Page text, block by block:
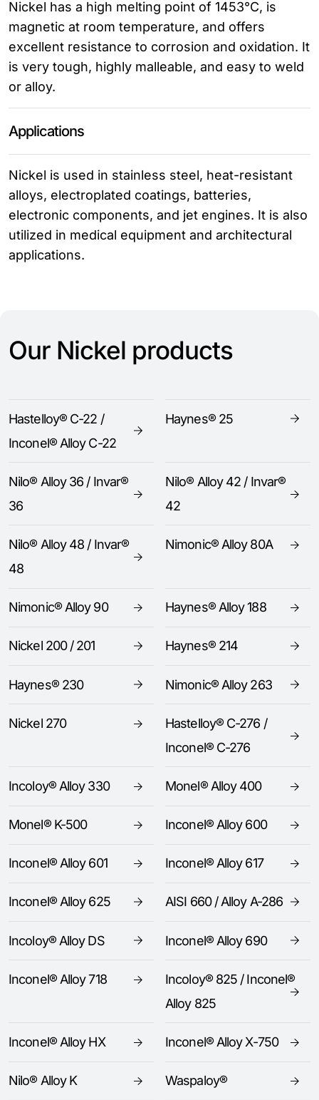
Nickel has a high melting point of 1453°C, is
magnetic at room temperature, and offers
excellent resistance to corrosion and oxidation. It
is very tough, highly malleable, and easy to weld
or alloy.
Applications
Nickel is used in stainless steel, heat-resistant
alloys, electroplated coatings, batteries,
electronic components, and jet engines. It is also
utilized in medical equipment and architectural
applications.
Our Nickel products
Hastelloy® C-22 /
Inconel® Alloy C-22
Haynes® 25
Nilo® Alloy 36 / Invar®
36
Nilo® Alloy 42 / Invar®
42
Nilo® Alloy 48 / Invar®
48
Nimonic® Alloy 80A
Nimonic® Alloy 90 Haynes® Alloy 188
Nickel 200 / 201 Haynes® 214
Haynes® 230 Nimonic® Alloy 263
Nickel 270
Hastelloy® C-276 /
Inconel® C-276
Incoloy® Alloy 330 Monel® Alloy 400
Monel® K-500 Inconel® Alloy 600
Inconel® Alloy 601 Inconel® Alloy 617
Inconel® Alloy 625 AISI 660 / Alloy A-286
Incoloy® Alloy DS Inconel® Alloy 690
Inconel® Alloy 718
Incoloy® 825 / Inconel®
Alloy 825
Inconel® Alloy HX Inconel® Alloy X-750
Nilo® Alloy K Waspaloy®